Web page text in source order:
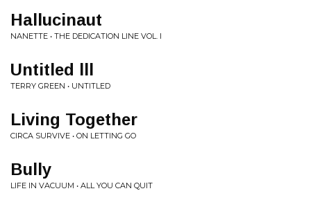
Hallucinaut
NANETTE • THE DEDICATION LINE VOL. I
Untitled lll
TERRY GREEN • UNTITLED
Living Together
CIRCA SURVIVE • ON LETTING GO
Bully
LIFE IN VACUUM • ALL YOU CAN QUIT